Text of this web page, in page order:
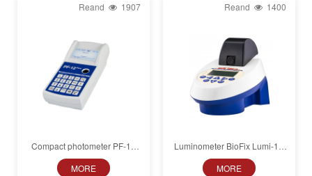
Reand 1907
Compact photometer PF‑12
MORE
Reand 1400
Luminometer BioFix Lumi-10
for luminous bacteria toxicity
tests
MORE